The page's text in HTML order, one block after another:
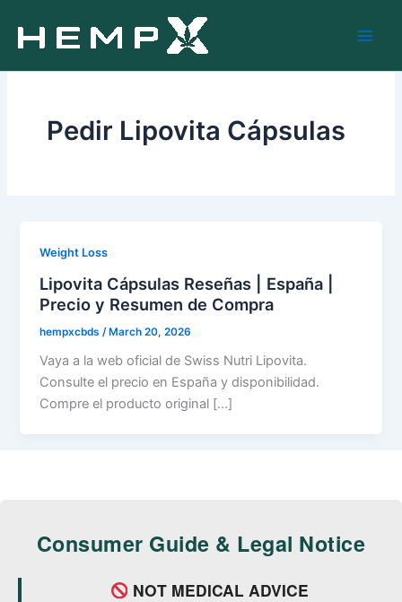
content
Pedir Lipovita Cápsulas
Weight Loss
Lipovita Cápsulas Reseñas | España |
Precio y Resumen de Compra
hempxcbds /March 20, 2026
Vaya a la web oficial de Swiss Nutri Lipovita.
Consulte el precio en España y disponibilidad.
Compre el producto original […]
Consumer Guide & Legal Notice
NOT MEDICAL ADVICE